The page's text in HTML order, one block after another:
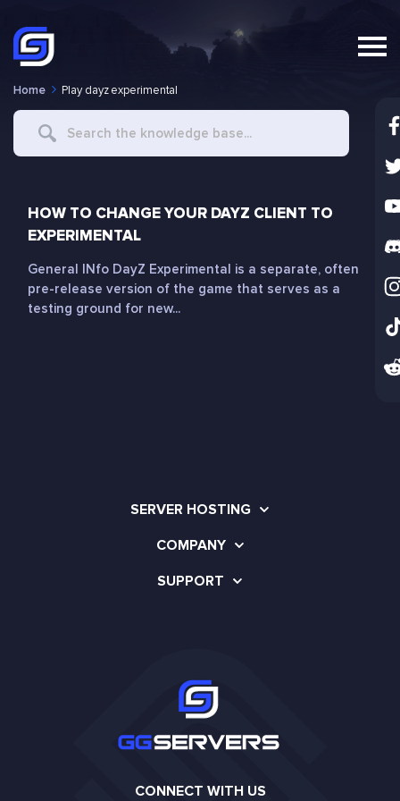
Home Play dayz experimental
Search
HOW TO CHANGE YOUR DAYZ CLIENT TO
EXPERIMENTAL
General INfo DayZ Experimental is a separate, often
pre-release version of the game that serves as a
testing ground for new...
SERVER HOSTING
COMPANY
SUPPORT
CONNECT WITH US